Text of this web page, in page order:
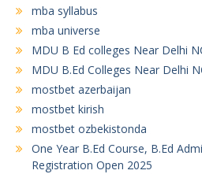
mba syllabus
mba universe
MDU B Ed colleges Near Delhi
MDU B.Ed Colleges Near Delhi
mostbet azerbaijan
mostbet kirish
mostbet ozbekistonda
One Year B.Ed Course, B.Ed
Registration Open 2025